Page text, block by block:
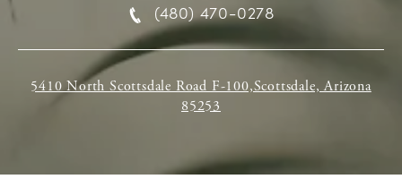
(480) 470-0278
5410 North Scottsdale Road F-100,Scottsdale, Arizona
85253